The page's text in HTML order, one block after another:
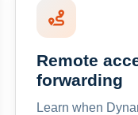
Remote
forwarding
Learn when